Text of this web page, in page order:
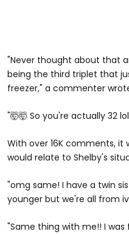
"Never thought about that
being the third triplet that
freezer," a commenter
"🤯🤯 So you're actually 32
With over 16K comments,
would relate to Shelby's
"omg same! I have a twin
younger but we're all from
"Same thing with me!! I